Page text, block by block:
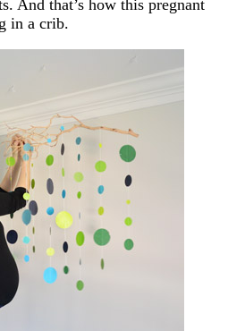
And that’s how this pregnant
in a crib.